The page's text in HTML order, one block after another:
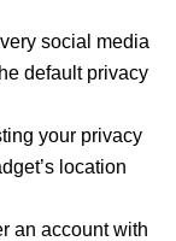
social media
default privacy
your privacy
location
an account with